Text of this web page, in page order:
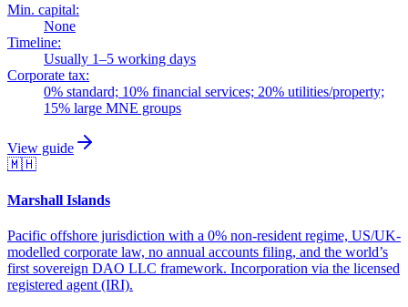
Min. capital:
None
Timeline:
Usually 1–5 working days
Corporate tax:
0% standard; 10% financial services; 20% utilities/property;
15% large MNE groups
View guide
🇲🇭
Marshall Islands
Pacific offshore jurisdiction with a 0% non-resident regime, US/UK-
modelled corporate law, no annual accounts filing, and the world’s
first sovereign DAO LLC framework. Incorporation via the licensed
registered agent (IRI).